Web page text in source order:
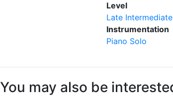
Level
Late Intermediate
Instrumentation
Piano Solo
You may also be